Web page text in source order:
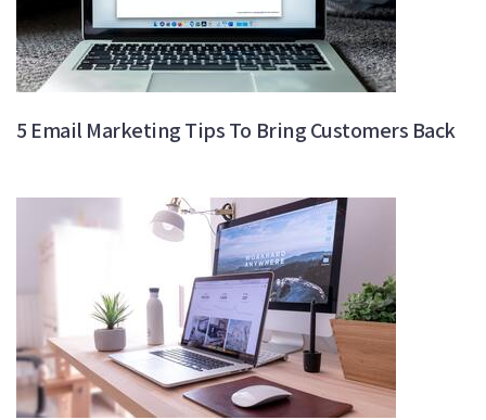
5 Email Marketing Tips To Bring Customers Back